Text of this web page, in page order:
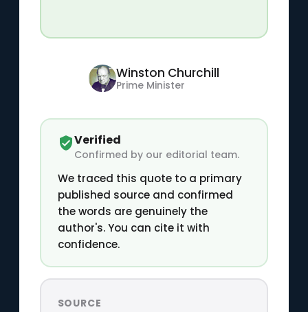
Winston Churchill
Prime Minister
Verified
Confirmed by our editorial team.
We traced this quote to a primary
published source and confirmed
the words are genuinely the
author's. You can cite it with
confidence.
SOURCE